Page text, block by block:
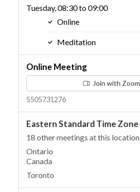
Tuesday, 08:30 to 09:00
Online
Meditation
Online Meeting
Join with Zoom
5505731276
Eastern Standard Time Zone
18 other meetings at this location
Ontario
Canada
Toronto